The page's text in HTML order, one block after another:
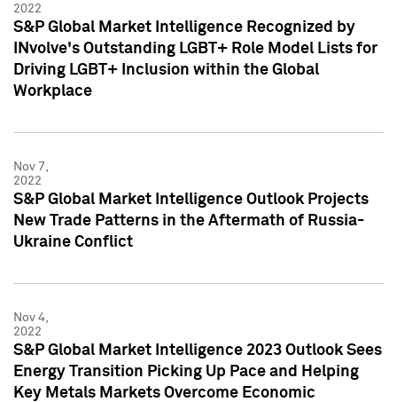
2022
S&P Global Market Intelligence Recognized by
INvolve's Outstanding LGBT+ Role Model Lists for
Driving LGBT+ Inclusion within the Global
Workplace
Nov 7,
2022
S&P Global Market Intelligence Outlook Projects
New Trade Patterns in the Aftermath of Russia-
Ukraine Conflict
Nov 4,
2022
S&P Global Market Intelligence 2023 Outlook Sees
Energy Transition Picking Up Pace and Helping
Key Metals Markets Overcome Economic